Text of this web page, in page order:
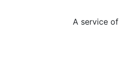
A service of